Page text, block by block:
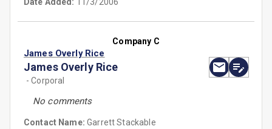
Date Added: 11/3/2006
Company C
James Overly Rice
James Overly Rice
- Corporal
No comments
Contact Name:Garrett Stackable